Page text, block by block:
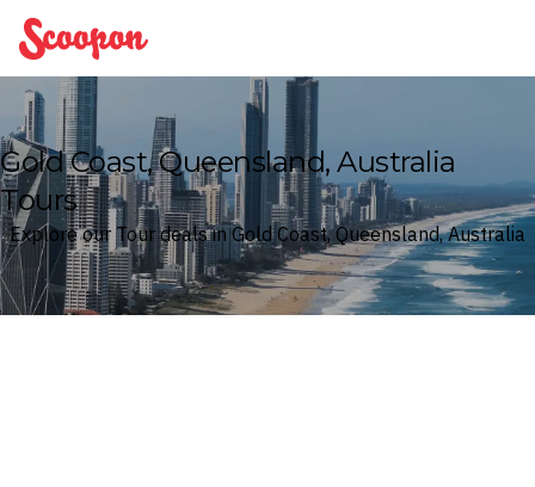
Scoopon
Gold Coast, Queensland, Australia
Tours
Explore our Tour deals in Gold Coast, Queensland, Australia